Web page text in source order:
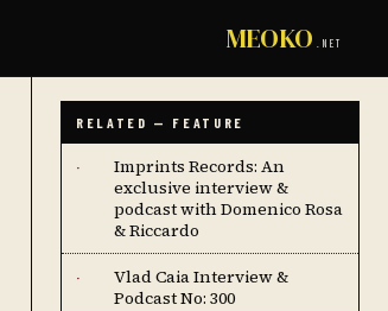
MEOKO .NET
RELATED — FEATURE
·
Imprints Records: An
exclusive interview &
podcast with Domenico Rosa
& Riccardo
·
Vlad Caia Interview &
Podcast No: 300